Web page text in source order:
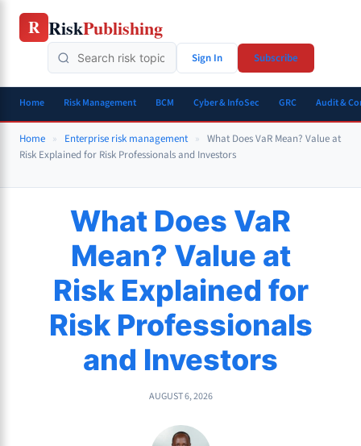
Skip
R RiskPublishing
Sign In Subscribe
Home Risk Management BCM Cyber & InfoSec GRC Audit &
Home » Enterprise risk management » What Does VaR Mean? Value at
Risk Explained for Risk Professionals and Investors
What Does VaR
Mean? Value at
Risk Explained for
Risk Professionals
and Investors
AUGUST 6, 2026